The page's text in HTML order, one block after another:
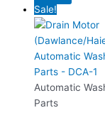
Sale!
Automatic
Parts